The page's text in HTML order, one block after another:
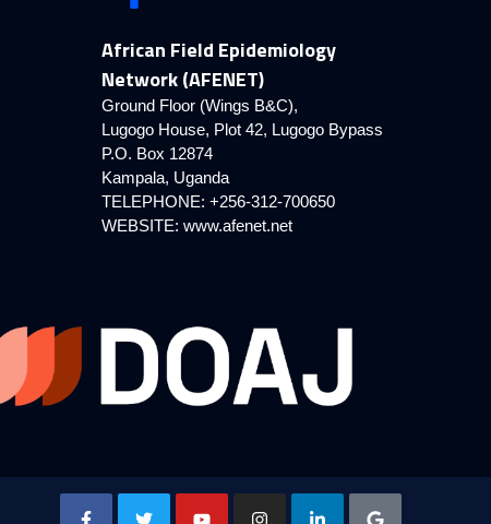
African Field Epidemiology
Network (AFENET)
Ground Floor (Wings B&C),
Lugogo House, Plot 42, Lugogo Bypass
P.O. Box 12874
Kampala, Uganda
TELEPHONE: +256-312-700650
WEBSITE: www.afenet.net